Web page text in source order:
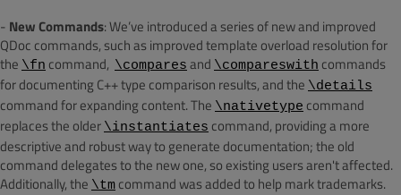
- New Commands: We’ve introduced a series of new and improved
QDoc commands, such as improved template overload resolution for
the \fn command, \compares and \compareswith commands
for documenting C++ type comparison results, and the \details
command for expanding content. The \nativetype command
replaces the older \instantiates command, providing a more
descriptive and robust way to generate documentation; the old
command delegates to the new one, so existing users aren't affected.
Additionally, the \tm command was added to help mark trademarks.